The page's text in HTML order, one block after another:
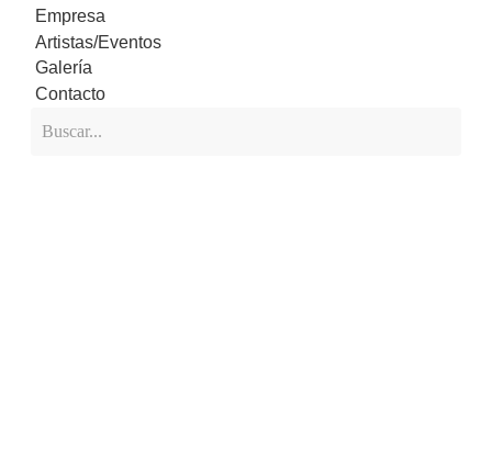
Empresa
Artistas/Eventos
Galería
Contacto